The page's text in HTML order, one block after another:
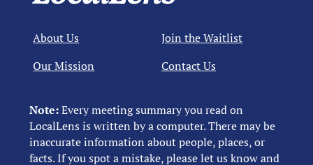
Note:Every meeting summary you read on
LocalLens is written by a computer. There may be
inaccurate information about people, places, or
facts. If you spot a mistake, please let us know and
About Us
Our Mission
Join the Waitlist
Contact Us